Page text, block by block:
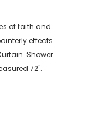
of faith and
effects
Shower
72".